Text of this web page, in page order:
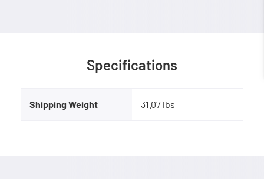
Specifications
Shipping Weight 31.07 lbs